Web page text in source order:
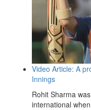
Video Article: A
Innings
Rohit Sharma
international